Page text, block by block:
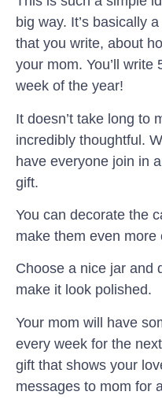
big way. It’s basically
that you write, about
your mom. You’ll
week of the year!
It doesn’t take long to
incredibly thoughtful.
have everyone join in
gift.
You can decorate the
make them even more
Choose a nice jar and
make it look polished.
Your mom will have
every week for the
gift that shows your
messages to mom for